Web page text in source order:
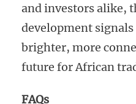
and investors alike,
development signals
brighter, more
future for African
FAQs